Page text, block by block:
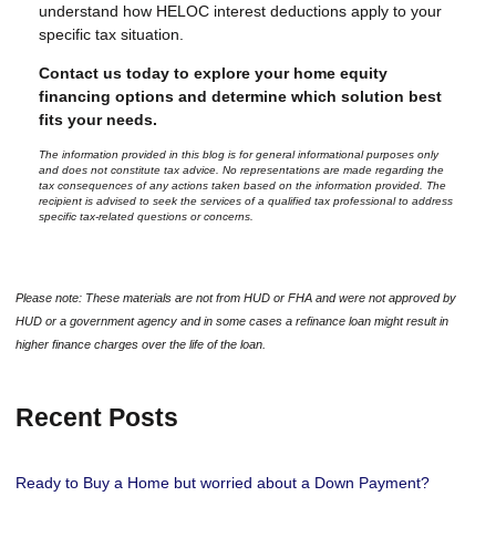
understand how HELOC interest deductions apply to your
specific tax situation.
Contact us today to explore your home equity
financing options and determine which solution best
fits your needs.
The information provided in this blog is for general informational purposes only
and does not constitute tax advice. No representations are made regarding the
tax consequences of any actions taken based on the information provided. The
recipient is advised to seek the services of a qualified tax professional to address
specific tax-related questions or concerns.
Please note: These materials are not from HUD or FHA and were not approved by
HUD or a government agency and in some cases a refinance loan might result in
higher finance charges over the life of the loan.
Recent Posts
Ready to Buy a Home but worried about a Down Payment?